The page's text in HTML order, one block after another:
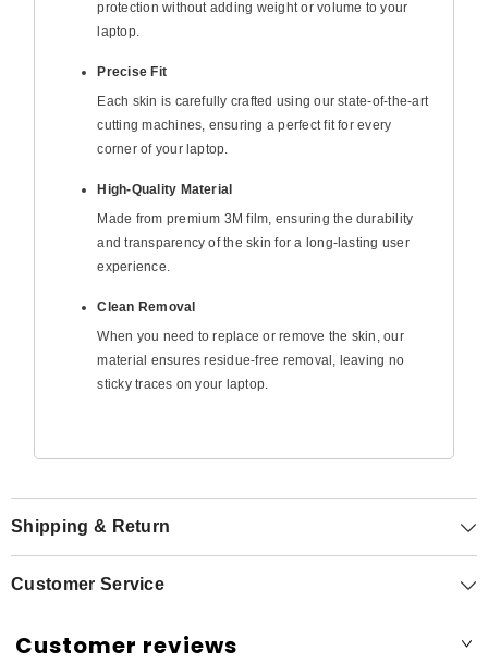
protection without adding weight or volume to your
laptop.
Precise Fit
Each skin is carefully crafted using our state-of-the-art
cutting machines, ensuring a perfect fit for every
corner of your laptop.
High-Quality Material
Made from premium 3M film, ensuring the durability
and transparency of the skin for a long-lasting user
experience.
Clean Removal
When you need to replace or remove the skin, our
material ensures residue-free removal, leaving no
sticky traces on your laptop.
Shipping & Return
Customer Service
Customer reviews